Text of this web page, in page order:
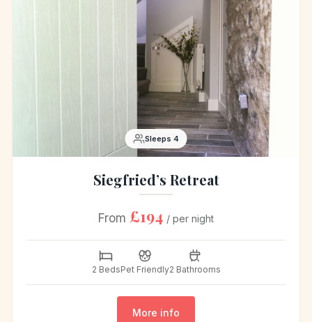
Sleeps 4
Siegfried’s Retreat
From £194 / per night
2 BedsPet Friendly2 Bathrooms
More info